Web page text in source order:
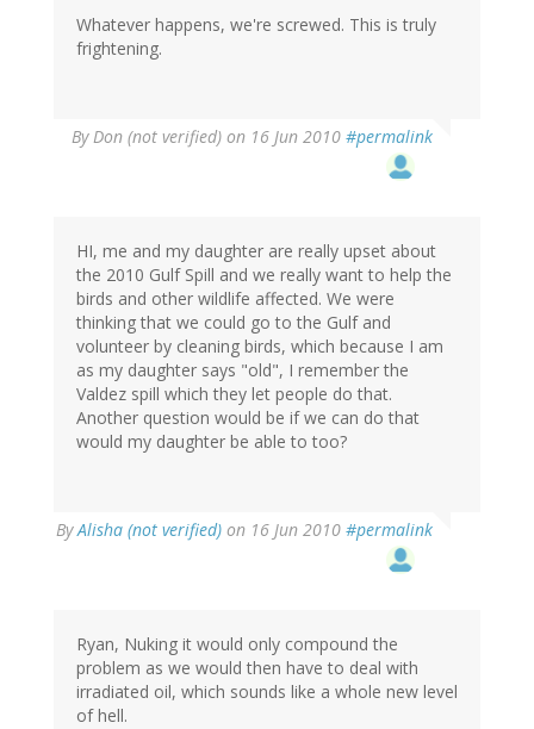
Whatever happens, we're screwed. This is truly
frightening.
ByDon (not verified) on 16 Jun 2010 #permalink
HI, me and my daughter are really upset about
the 2010 Gulf Spill and we really want to help the
birds and other wildlife affected. We were
thinking that we could go to the Gulf and
volunteer by cleaning birds, which because I am
as my daughter says "old", I remember the
Valdez spill which they let people do that.
Another question would be if we can do that
would my daughter be able to too?
ByAlisha (not verified) on 16 Jun 2010 #permalink
Ryan, Nuking it would only compound the
problem as we would then have to deal with
irradiated oil, which sounds like a whole new level
of hell.